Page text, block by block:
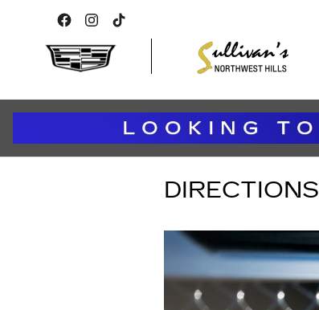
Skip to main content
DIRECTIONS